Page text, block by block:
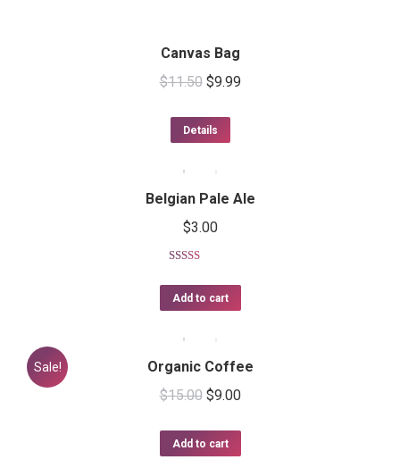
Canvas Bag
$11.50 $9.99
Details
Belgian Pale Ale
$3.00
out of 5
Add to cart
Sale!
Organic Coffee
$15.00 $9.00
Add to cart